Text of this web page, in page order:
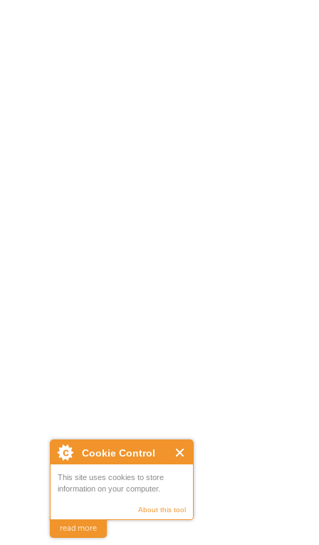
Cookie Control
This site uses cookies to store
information on your computer.
About this tool
read more